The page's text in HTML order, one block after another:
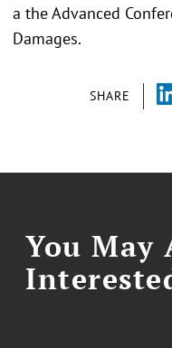
SHARE
a theAdvanced
Damages.
You May